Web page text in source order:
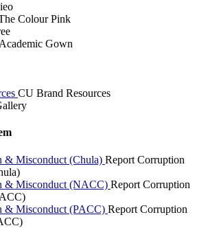
Colour Pink
Academic Gown
CU Brand Resources
& Misconduct (Chula) Report Corruption
& Misconduct (NACC) Report Corruption
& Misconduct (PACC) Report Corruption